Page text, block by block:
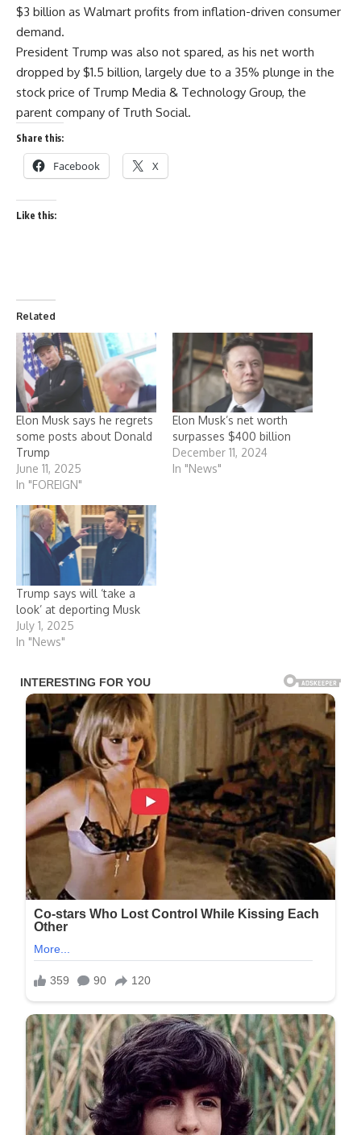
$3 billion as Walmart profits from inflation-driven consumer
demand.
President Trump was also not spared, as his net worth
dropped by $1.5 billion, largely due to a 35% plunge in the
stock price of Trump Media & Technology Group, the
parent company of Truth Social.
Share this:
Facebook X
Like this:
Related
Elon Musk says he regrets
some posts about Donald
Trump
June 11, 2025
In "FOREIGN"
Elon Musk’s net worth
surpasses $400 billion
December 11, 2024
In "News"
Trump says will ‘take a
look’ at deporting Musk
July 1, 2025
In "News"